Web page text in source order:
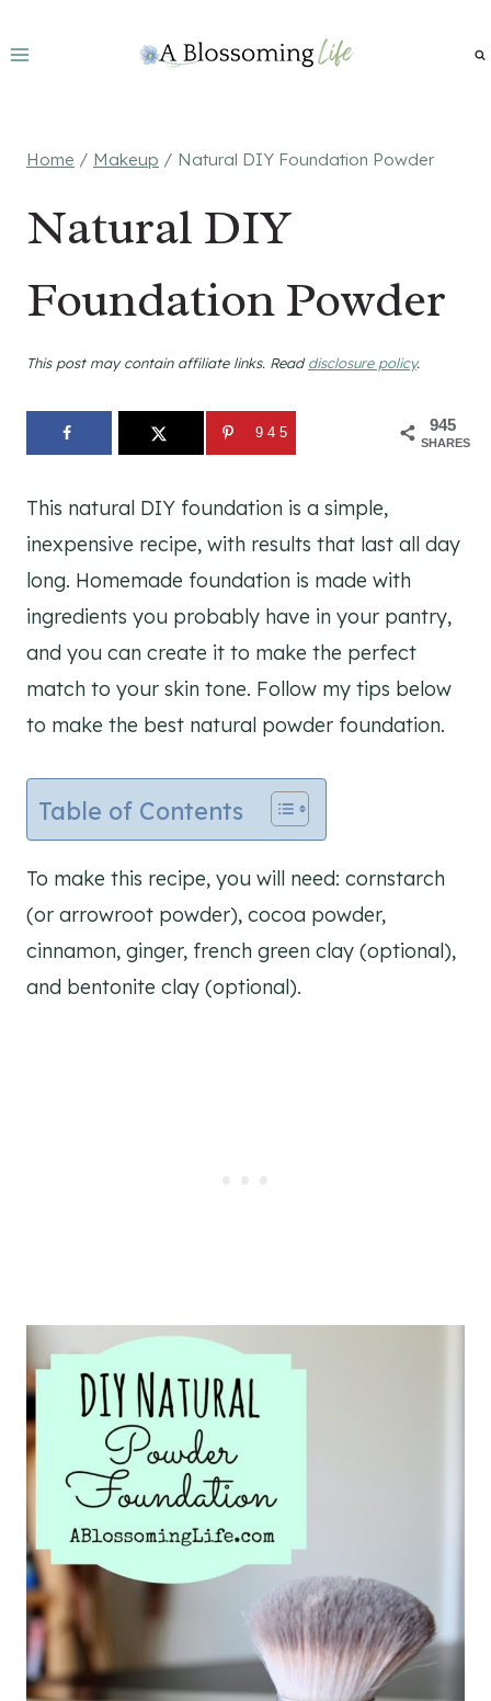
to
Home / Makeup / Natural DIY Foundation Powder
Natural DIY
Foundation Powder
This post may contain affiliate links. Readdisclosure policy.
945
SHARES
945
This natural DIY foundation is a simple,
inexpensive recipe, with results that last all day
long. Homemade foundation is made with
ingredients you probably have in your pantry,
and you can create it to make the perfect
match to your skin tone. Follow my tips below
to make the best natural powder foundation.
Table of Contents
To make this recipe, you will need: cornstarch
(or arrowroot powder), cocoa powder,
cinnamon, ginger, french green clay (optional),
and bentonite clay (optional).